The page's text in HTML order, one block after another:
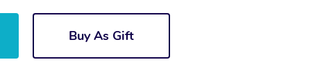
Buy As Gift